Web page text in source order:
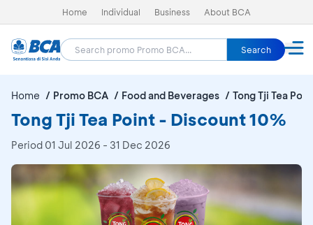
Home Individual Business About BCA
Search
Home Promo BCA Food and Beverages Tong Tji Tea
Tong Tji Tea Point - Discount 10%
Period 01 Jul 2026 - 31 Dec 2026